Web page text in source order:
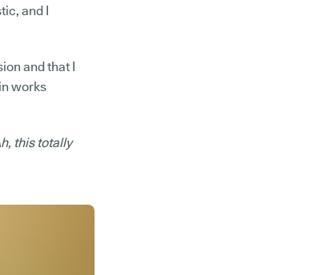
and I
and that I
works
this totally